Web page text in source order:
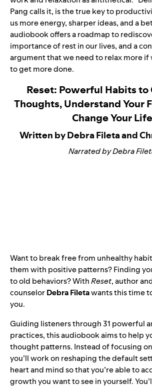
Pang calls it, is the true key to
us more energy, sharper ideas, and a
audiobook offers a roadmap to
importance of rest in our lives, and a
argument that we need to relax more if
to get more done.
Reset: Powerful Habits to
Thoughts, Understand Your
Change Your Life
Written by Debra Fileta and
Narrated by Debra
Want to break free from unhealthy
them with positive patterns? Finding
to old behaviors? WithReset, author
counselorDebra Filetawants this time
you.
Guiding listeners through 31 powerful
practices, this audiobook aims to help
thought patterns. Instead of focusing
you’ll work on reshaping the default
heart and mind so that you’re able to
growth you want to see in yourself.